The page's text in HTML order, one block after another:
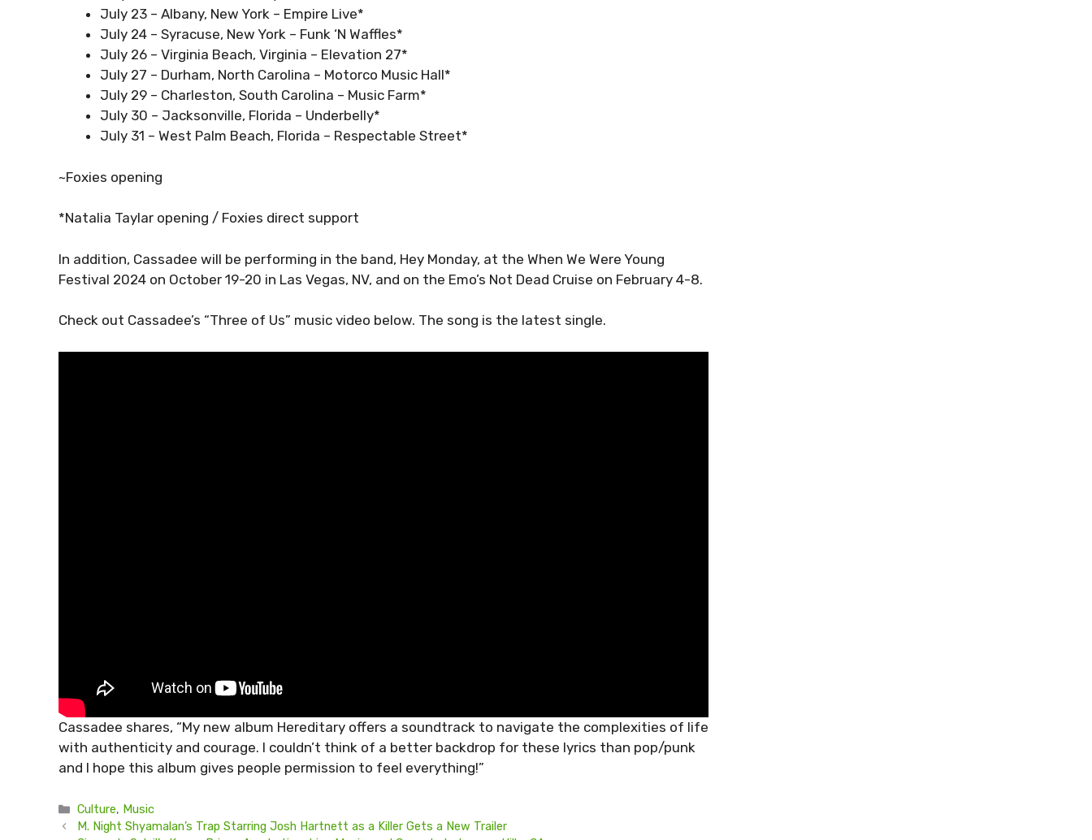
July 23 – Albany, New York – Empire Live*
July 24 – Syracuse, New York – Funk ‘N Waffles*
July 26 – Virginia Beach, Virginia – Elevation 27*
July 27 – Durham, North Carolina – Motorco Music Hall*
July 29 – Charleston, South Carolina – Music Farm*
July 30 – Jacksonville, Florida – Underbelly*
July 31 – West Palm Beach, Florida – Respectable Street*
~Foxies opening
*Natalia Taylar opening / Foxies direct support
In addition, Cassadee will be performing in the band, Hey Monday, at the When We Were Young
Festival 2024 on October 19-20 in Las Vegas, NV, and on the Emo’s Not Dead Cruise on February 4-8.
Check out Cassadee’s “Three of Us” music video below. The song is the latest single.
Cassadee shares, “My new album Hereditary offers a soundtrack to navigate the complexities of life
with authenticity and courage. I couldn’t think of a better backdrop for these lyrics than pop/punk
and I hope this album gives people permission to feel everything!”
Categories
Culture, Music
M. Night Shyamalan’s Trap Starring Josh Hartnett as a Killer Gets a New Trailer